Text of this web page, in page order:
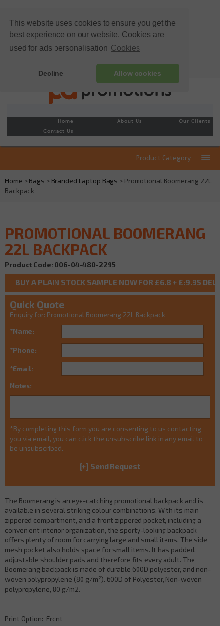
This website uses cookies to ensure you get the
best experience on our website. Cookies are
used for ads personalisation Cookies
Decline Allow cookies
Home About Us
Our Clients
Contact Us
Product Category
Home > Bags > Branded Laptop Bags > Promotional Boomerang 22L
Backpack
PROMOTIONAL BOOMERANG
22L BACKPACK
Product Code: 006-04-480-2295
Quick Quote
Enquiry for: Promotional Boomerang 22L Backpack
*Name:
*Phone:
*Email:
Notes:
*By completing this form you are consenting to us contacting
you via email, you can click the unsubscribe link in any email to
be unsubscribed.
The Boomerang is an eye-catching promotional backpack and is
available in several striking colour combinations. With its main
zippered compartment, and a front zippered pocket, including a
convenient interior organization, the sporty-looking backpack
offers plenty of room for carrying large and small items. The side
mesh pocket also holds space for small items. It has padded,
adjustable shoulder pads and therefore fits every adult. The
Boomerang backpack is made of durable 600D polyester, and non-
woven polypropylene (80 g/m²). 600D of Polyester, Non-woven
polypropylene, 80 g/m2.
Print Option: Front